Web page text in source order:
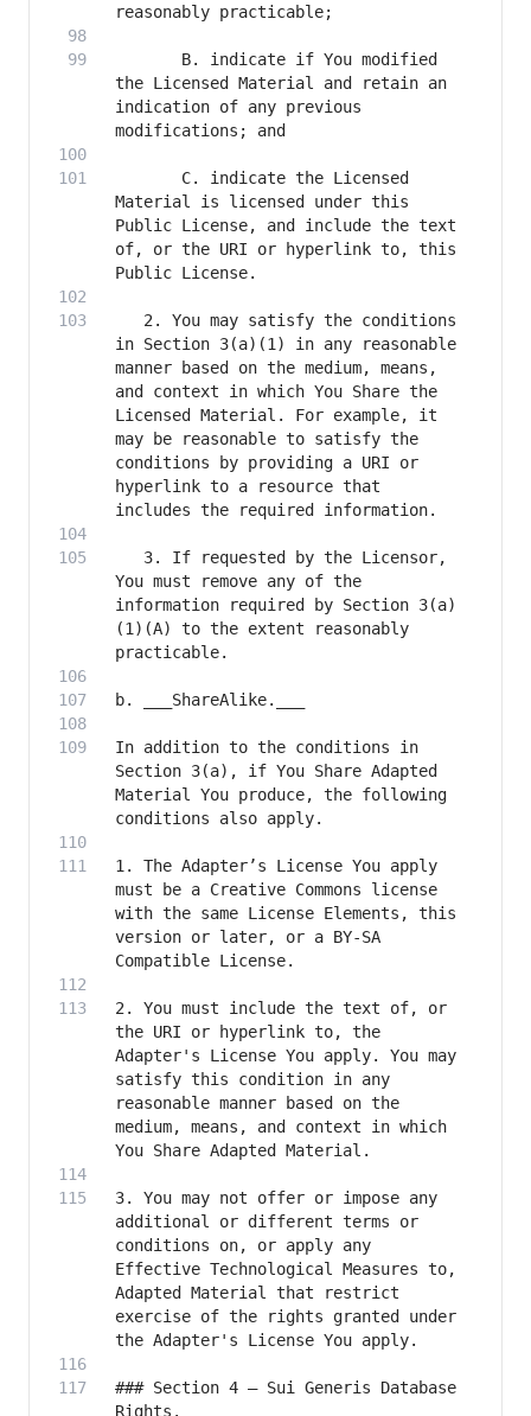
       B. indicate if You modified
the Licensed Material and retain an
indication of any previous
       C. indicate the Licensed
Material is licensed under this
Public License, and include the text
of, or the URI or hyperlink to, this
   2. You may satisfy the conditions
in Section 3(a)(1) in any reasonable
manner based on the medium, means,
and context in which You Share the
Licensed Material. For example, it
may be reasonable to satisfy the
conditions by providing a URI or
hyperlink to a resource that
   3. If requested by the Licensor,
You must remove any of the
information required by Section 3(a)
(1)(A) to the extent reasonably
In addition to the conditions in
Section 3(a), if You Share Adapted
Material You produce, the following
1. The Adapter’s License You apply
must be a Creative Commons license
with the same License Elements, this
version or later, or a BY-SA
2. You must include the text of, or
the URI or hyperlink to, the
Adapter's License You apply. You may
satisfy this condition in any
reasonable manner based on the
medium, means, and context in which
3. You may not offer or impose any
additional or different terms or
conditions on, or apply any
Effective Technological Measures to,
Adapted Material that restrict
exercise of the rights granted under
### Section 4 – Sui Generis Database